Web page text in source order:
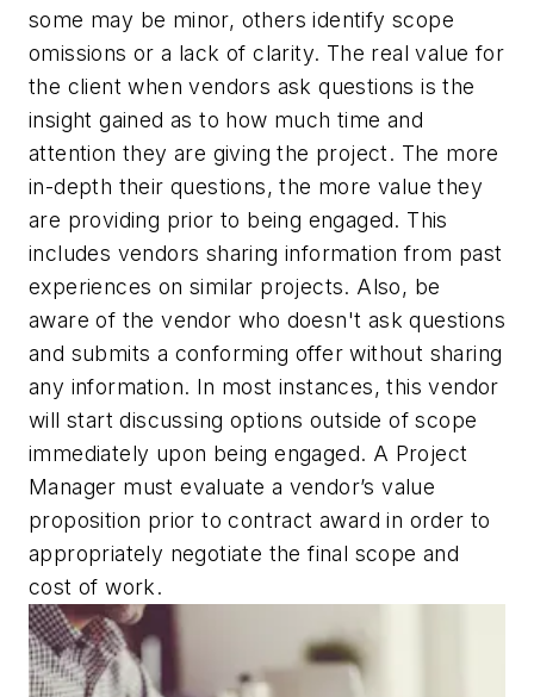
some may be minor, others identify scope
omissions or a lack of clarity. The real value for
the client when vendors ask questions is the
insight gained as to how much time and
attention they are giving the project. The more
in-depth their questions, the more value they
are providing prior to being engaged. This
includes vendors sharing information from past
experiences on similar projects. Also, be
aware of the vendor who doesn't ask questions
and submits a conforming offer without sharing
any information. In most instances, this vendor
will start discussing options outside of scope
immediately upon being engaged. A Project
Manager must evaluate a vendor’s value
proposition prior to contract award in order to
appropriately negotiate the final scope and
cost of work.